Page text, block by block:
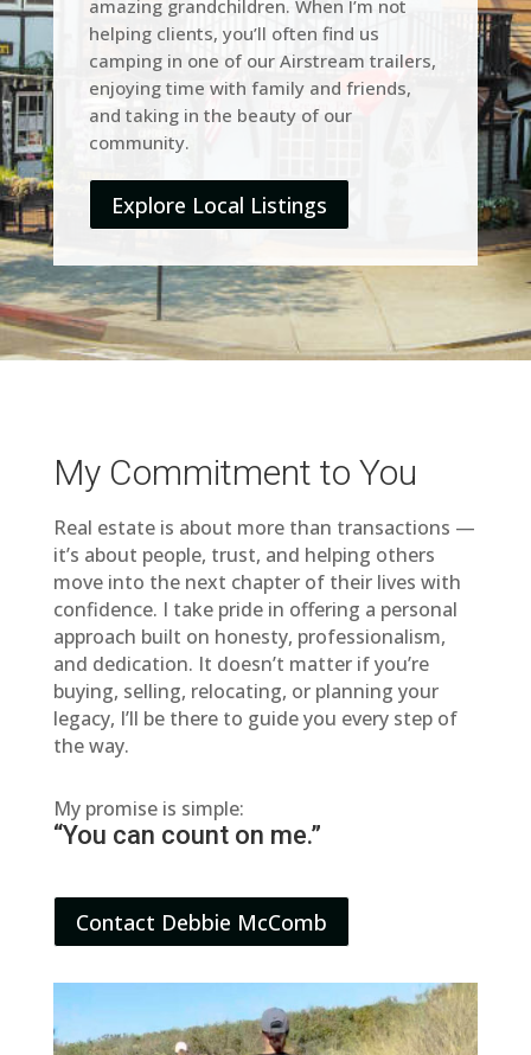
amazing grandchildren. When I’m not
helping clients, you’ll often find us
camping in one of our Airstream trailers,
enjoying time with family and friends,
and taking in the beauty of our
community.
Explore Local Listings
My Commitment to You
Real estate is about more than transactions —
it’s about people, trust, and helping others
move into the next chapter of their lives with
confidence. I take pride in offering a personal
approach built on honesty, professionalism,
and dedication. It doesn’t matter if you’re
buying, selling, relocating, or planning your
legacy, I’ll be there to guide you every step of
the way.
My promise is simple:
“You can count on me.”
Contact Debbie McComb